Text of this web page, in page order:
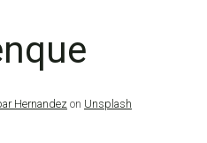
Hernandez on Unsplash